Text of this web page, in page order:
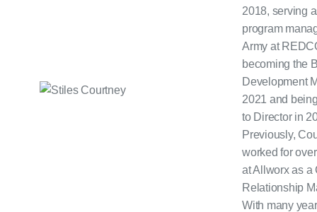
2018, serving
program
Army at
becoming the
Development
2021 and
to Director in
Previously,
worked for
at Allworx as a
Relationship
With many